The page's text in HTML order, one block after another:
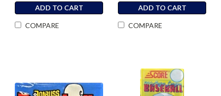
ADD TO CART
COMPARE
ADD TO CART
COMPARE